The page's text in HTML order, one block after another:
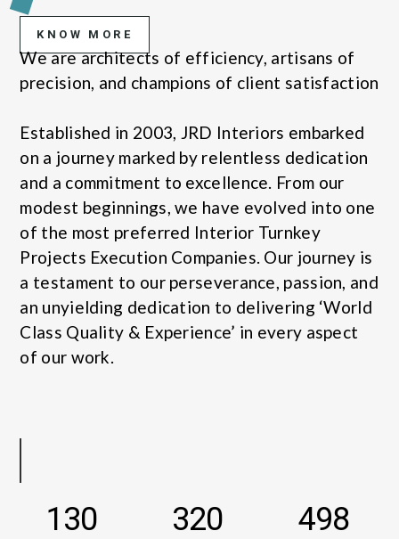
KNOW MORE
We are architects of efficiency, artisans of
precision, and champions of client satisfaction
Established in 2003, JRD Interiors embarked
on a journey marked by relentless dedication
and a commitment to excellence. From our
modest beginnings, we have evolved into one
of the most preferred Interior Turnkey
Projects Execution Companies. Our journey is
a testament to our perseverance, passion, and
an unyielding dedication to delivering ‘World
Class Quality & Experience’ in every aspect
of our work.
130 320 498